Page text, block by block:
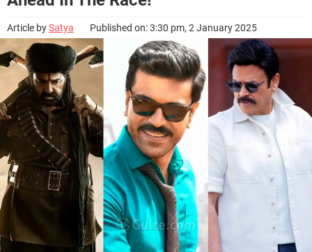
Article bySatya Published on: 3:30 pm, 2 January 2025